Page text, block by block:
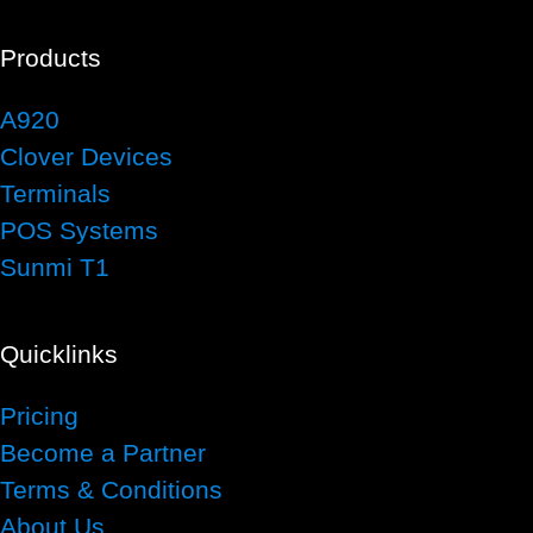
Products
A920
Clover Devices
Terminals
POS Systems
Sunmi T1
Quicklinks
Pricing
Become a Partner
Terms & Conditions
About Us